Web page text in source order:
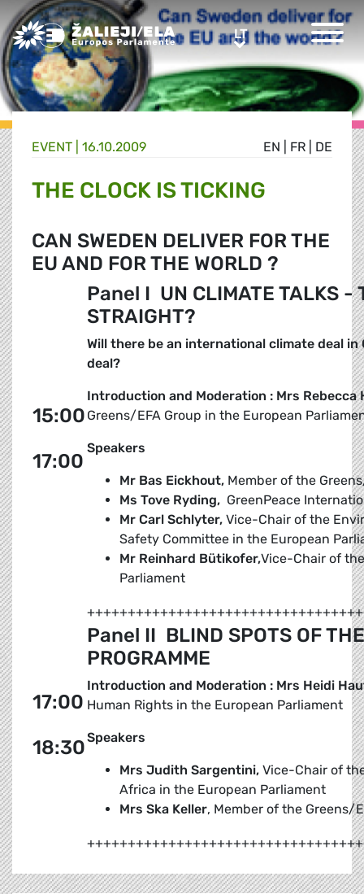
Greens/EFA Home LTLT
EN FR DE
EVENT | 16.10.2009
THE CLOCK IS TICKING
CAN SWEDEN DELIVER FOR THE
EU AND FOR THE WORLD ?
15:00
17:00
Panel I  UN CLIMATE TALKS -
STRAIGHT?
Will there be an international climate deal
deal?
Introduction and Moderation : Mrs Rebecca
Greens/EFA Group in the European
Speakers
Mr Bas Eickhout, Member of the
Ms Tove Ryding, GreenPeace
Mr Carl Schlyter, Vice-Chair of the
Safety Committee in the European
Mr Reinhard Bütikofer,Vice-Chair of
Parliament
17:00
18:30
Panel II  BLIND SPOTS OF
PROGRAMME
Introduction and Moderation : Mrs Heidi
Human Rights in the European Parliament
Speakers
Mrs Judith Sargentini, Vice-Chair of
Africa in the European Parliament
Mrs Ska Keller, Member of the Greens/